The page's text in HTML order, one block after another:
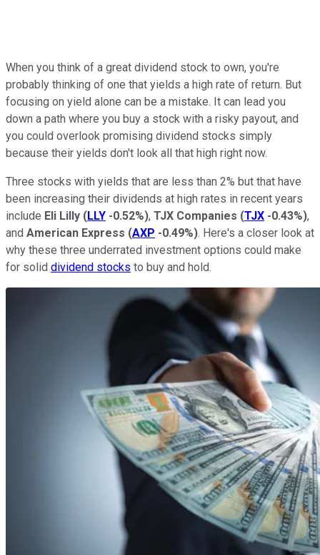
When you think of a great dividend stock to own, you're
probably thinking of one that yields a high rate of return. But
focusing on yield alone can be a mistake. It can lead you
down a path where you buy a stock with a risky payout, and
you could overlook promising dividend stocks simply
because their yields don't look all that high right now.
Three stocks with yields that are less than 2% but that have
been increasing their dividends at high rates in recent years
include Eli Lilly (LLY -0.52%), TJX Companies (TJX -0.43%),
and American Express (AXP -0.49%). Here's a closer look at
why these three underrated investment options could make
for solid dividend stocks to buy and hold.